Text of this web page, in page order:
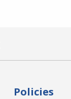
Policies